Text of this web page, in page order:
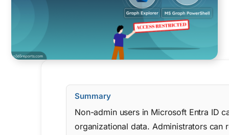
Summary
Non-admin users in Microsoft Entra ID
organizational data. Administrators can